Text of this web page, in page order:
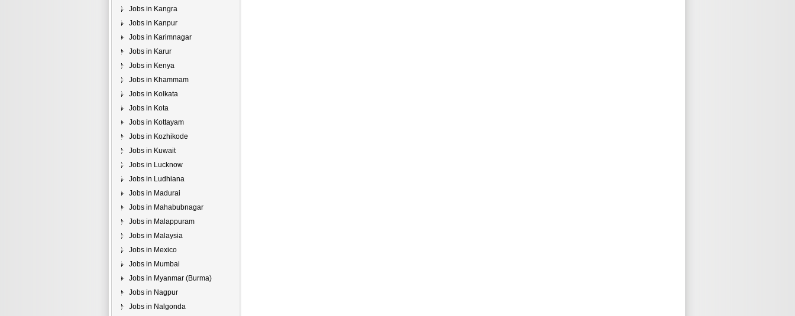
Jobs in Kangra
Jobs in Kanpur
Jobs in Karimnagar
Jobs in Karur
Jobs in Kenya
Jobs in Khammam
Jobs in Kolkata
Jobs in Kota
Jobs in Kottayam
Jobs in Kozhikode
Jobs in Kuwait
Jobs in Lucknow
Jobs in Ludhiana
Jobs in Madurai
Jobs in Mahabubnagar
Jobs in Malappuram
Jobs in Malaysia
Jobs in Mexico
Jobs in Mumbai
Jobs in Myanmar (Burma)
Jobs in Nagpur
Jobs in Nalgonda